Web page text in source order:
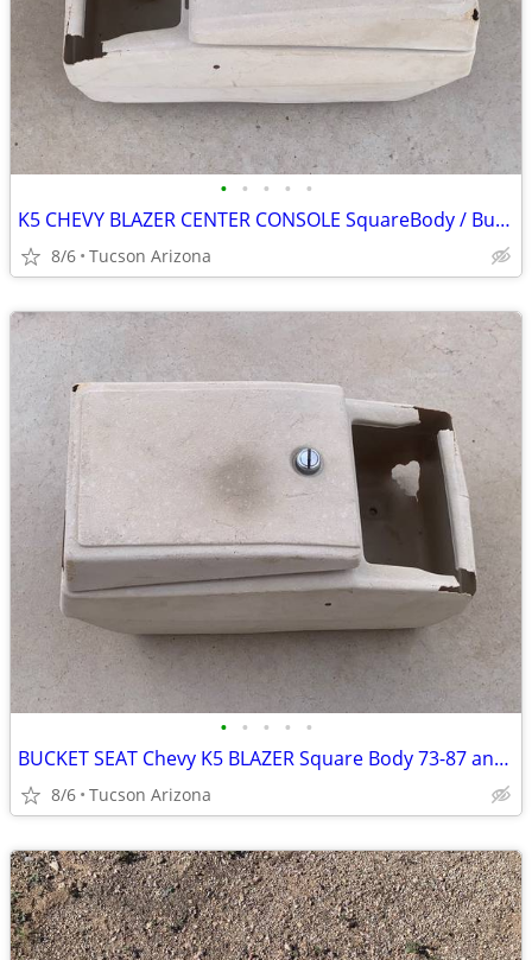
• • • • •
K5 CHEVY BLAZER CENTER CONSOLE SquareBody / Bucket Seat
8/6 Tucson Arizona
• • • • •
BUCKET SEAT Chevy K5 BLAZER Square Body 73-87 and CENTER CONSOLE
8/6 Tucson Arizona